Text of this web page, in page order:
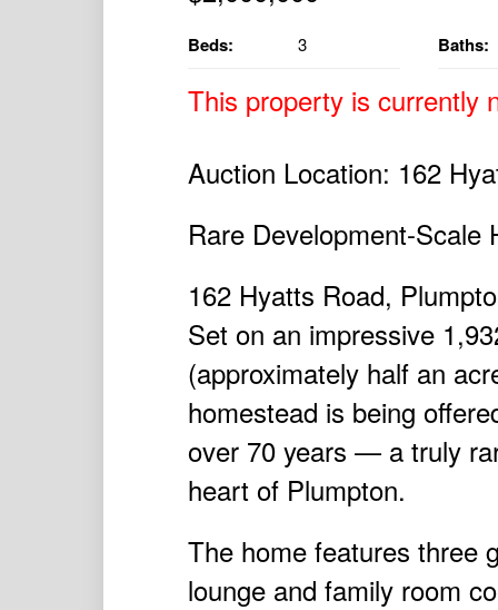
Beds: 3 Baths:
This property is currently
Auction Location: 162
Rare Development-Scale
162 Hyatts Road,
Set on an impressive
(approximately half an
homestead is being
over 70 years — a truly
heart of Plumpton.
The home features three
lounge and family room